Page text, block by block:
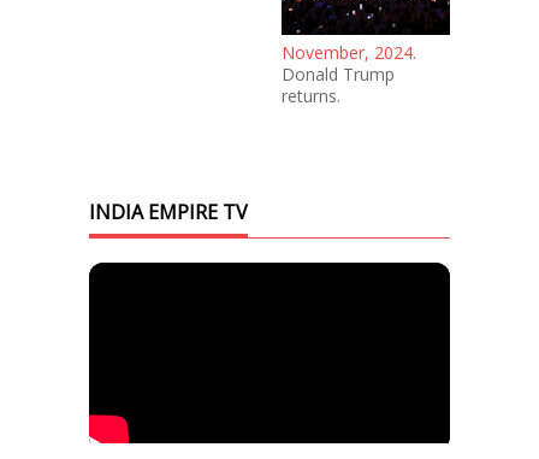
November, 2024.
Donald Trump
returns.
INDIA EMPIRE TV